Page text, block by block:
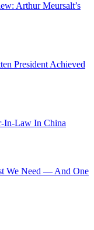
Arthur Meursalt’s
President Achieved
In-Law In China
We Need — And One